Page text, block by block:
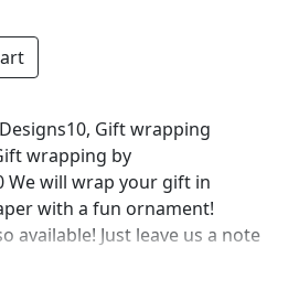
Gift wrapping
wrapping by
We will wrap your gift in
with a fun ornament!
available! Just leave us a note